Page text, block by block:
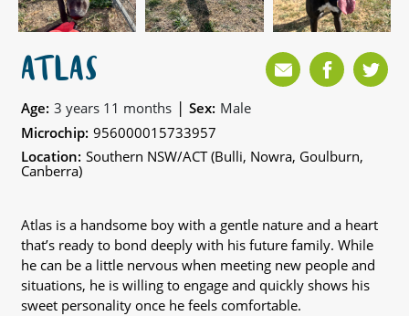
ATLAS
Age: 3 years 11 months | Sex: Male
Microchip: 956000015733957
Location: Southern NSW/ACT (Bulli, Nowra, Goulburn,
Canberra)
Atlas is a handsome boy with a gentle nature and a heart
that’s ready to bond deeply with his future family. While
he can be a little nervous when meeting new people and
situations, he is willing to engage and quickly shows his
sweet personality once he feels comfortable.